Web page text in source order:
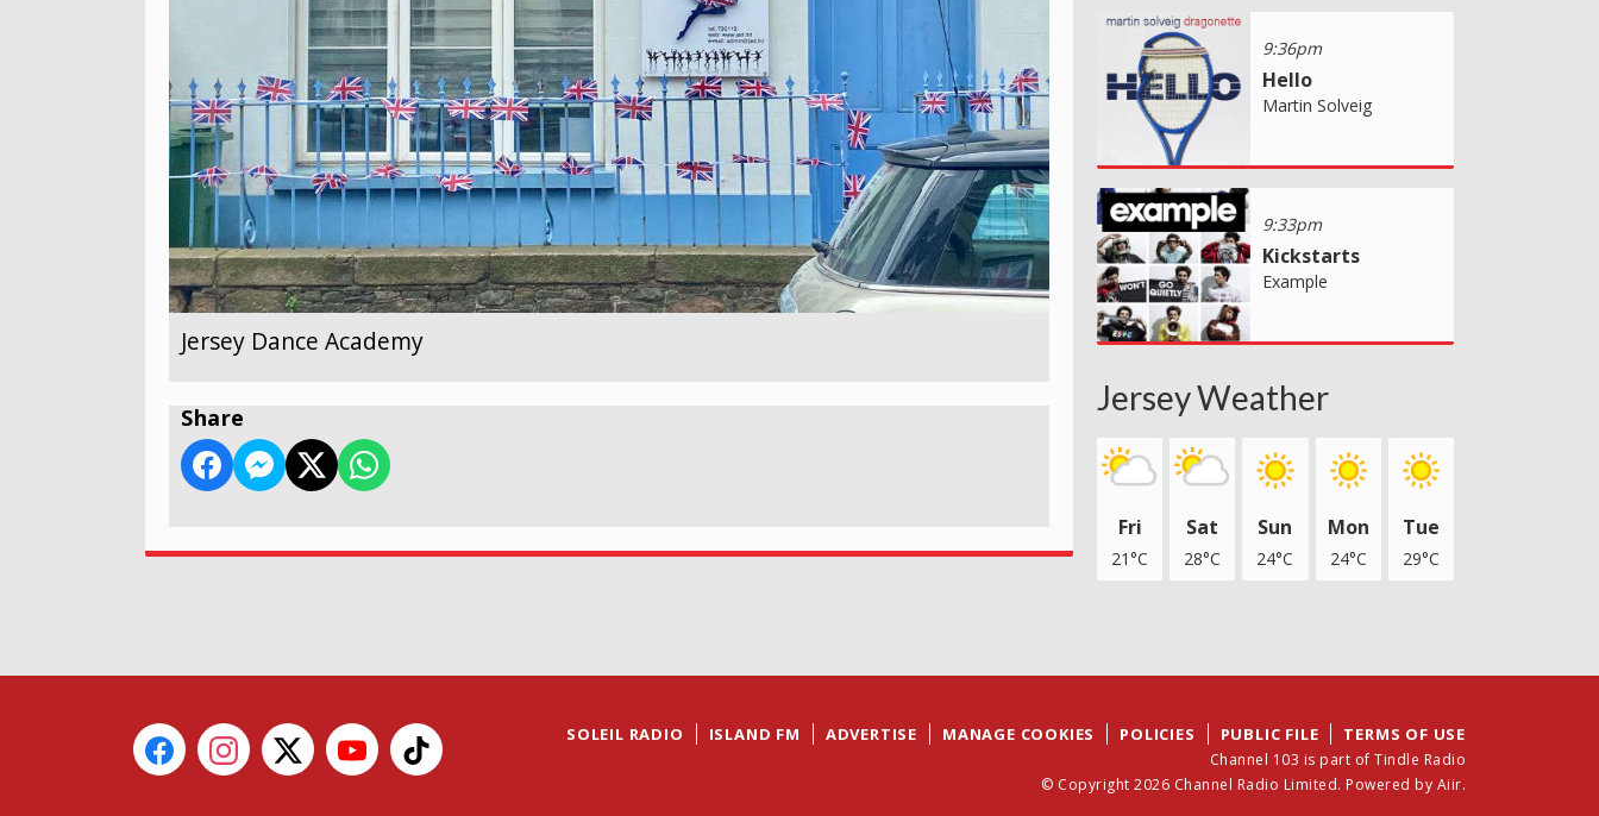
Jersey Dance Academy
Share
9:36pm
Hello
Martin Solveig
9:33pm
Kickstarts
Example
Jersey Weather
Fri
21°C
Sat
28°C
Sun
24°C
Mon
24°C
Tue
29°C
SOLEIL RADIO ISLAND FM ADVERTISE MANAGE COOKIES POLICIES PUBLIC FILE TERMS OF USE
Channel 103 is part of Tindle Radio
© Copyright 2026 Channel Radio Limited. Powered by Aiir.